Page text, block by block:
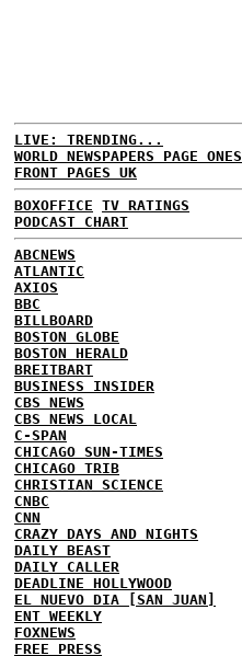
LIVE: TRENDING...
WORLD NEWSPAPERS PAGE ONES
FRONT PAGES UK
BOXOFFICE TV RATINGS
PODCAST CHART
ABCNEWS
ATLANTIC
AXIOS
BBC
BILLBOARD
BOSTON GLOBE
BOSTON HERALD
BREITBART
BUSINESS INSIDER
CBS NEWS
CBS NEWS LOCAL
C-SPAN
CHICAGO SUN-TIMES
CHICAGO TRIB
CHRISTIAN SCIENCE
CNBC
CNN
CRAZY DAYS AND NIGHTS
DAILY BEAST
DAILY CALLER
DEADLINE HOLLYWOOD
EL NUEVO DIA [SAN JUAN]
ENT WEEKLY
FOXNEWS
FREE PRESS